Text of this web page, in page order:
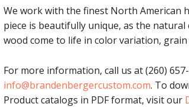
We work with the finest North American
piece is beautifully unique, as the
wood come to life in color variation,
For more information, call us at (260)
info@brandenbergercustom.com. To
Product catalogs in PDF format, visit our